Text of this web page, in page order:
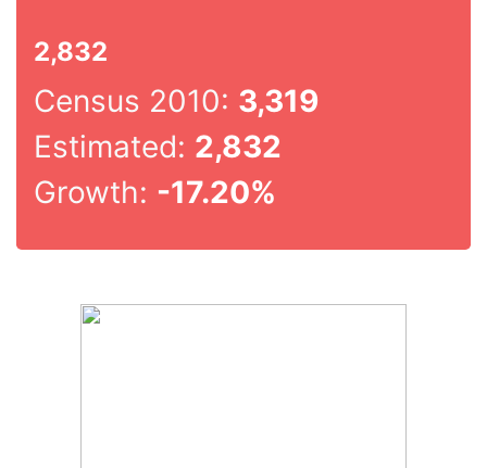
2,832
Census 2010: 3,319
Estimated: 2,832
Growth: -17.20%